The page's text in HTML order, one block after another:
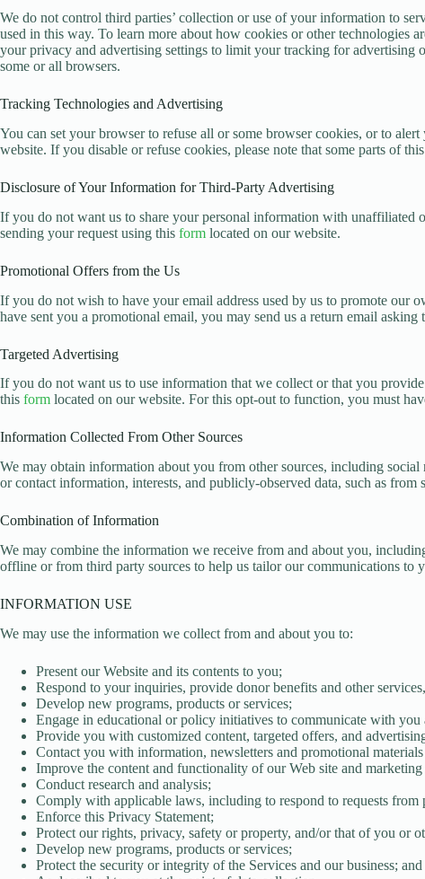
We do not control third parties’ collection or use of your information to
used in this way. To learn more about how cookies or other technologies
your privacy and advertising settings to limit your tracking for advertising
some or all browsers.
Tracking Technologies and Advertising
You can set your browser to refuse all or some browser cookies, or to
website. If you disable or refuse cookies, please note that some parts of
Disclosure of Your Information for Third-Party Advertising
If you do not want us to share your personal information with unaffiliated
sending your request using this form located on our website.
Promotional Offers from the Us
If you do not wish to have your email address used by us to promote our
have sent you a promotional email, you may send us a return email
Targeted Advertising
If you do not want us to use information that we collect or that you
this form located on our website. For this opt-out to function, you must
Information Collected From Other Sources
We may obtain information about you from other sources, including
or contact information, interests, and publicly-observed data, such as from
Combination of Information
We may combine the information we receive from and about you,
offline or from third party sources to help us tailor our communications to
INFORMATION USE
We may use the information we collect from and about you to:
Present our Website and its contents to you;
Respond to your inquiries, provide donor benefits and other
Develop new programs, products or services;
Engage in educational or policy initiatives to communicate with you
Provide you with customized content, targeted offers, and
Contact you with information, newsletters and promotional
Improve the content and functionality of our Web site and marketing
Conduct research and analysis;
Comply with applicable laws, including to respond to requests from
Enforce this Privacy Statement;
Protect our rights, privacy, safety or property, and/or that of you or
Develop new programs, products or services;
Protect the security or integrity of the Services and our business; and